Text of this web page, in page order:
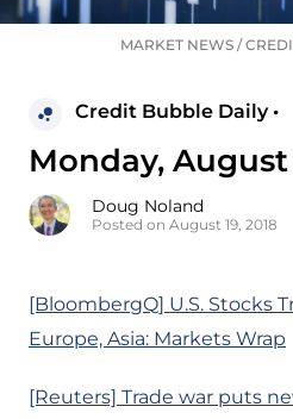
MARKET NEWS /
Credit Bubble Daily •
Monday, August
Doug Noland
Posted on August 19, 2018
[BloombergQ] U.S. Stocks
Europe, Asia: Markets Wrap
[Reuters] Trade war puts